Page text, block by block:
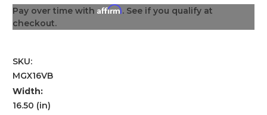
Pay over time with Affirm. See if you qualify at
checkout.
SKU:
MGX16VB
Width:
16.50 (in)